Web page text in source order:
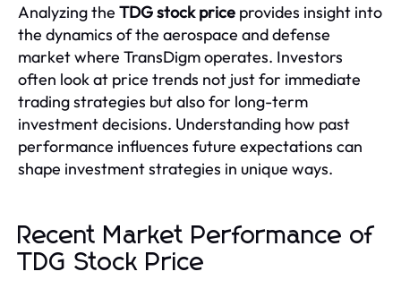
Analyzing the TDG stock price provides insight into
the dynamics of the aerospace and defense
market where TransDigm operates. Investors
often look at price trends not just for immediate
trading strategies but also for long-term
investment decisions. Understanding how past
performance influences future expectations can
shape investment strategies in unique ways.
Recent Market Performance of
TDG Stock Price